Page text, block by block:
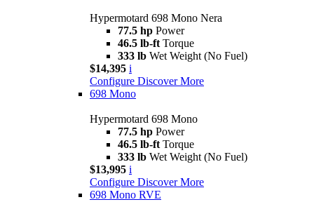
Hypermotard 698 Mono Nera
77.5 hp Power
46.5 lb-ft Torque
333 lb Wet Weight (No Fuel)
$14,395 i
Configure Discover More
698 Mono
Hypermotard 698 Mono
77.5 hp Power
46.5 lb-ft Torque
333 lb Wet Weight (No Fuel)
$13,995 i
Configure Discover More
698 Mono RVE